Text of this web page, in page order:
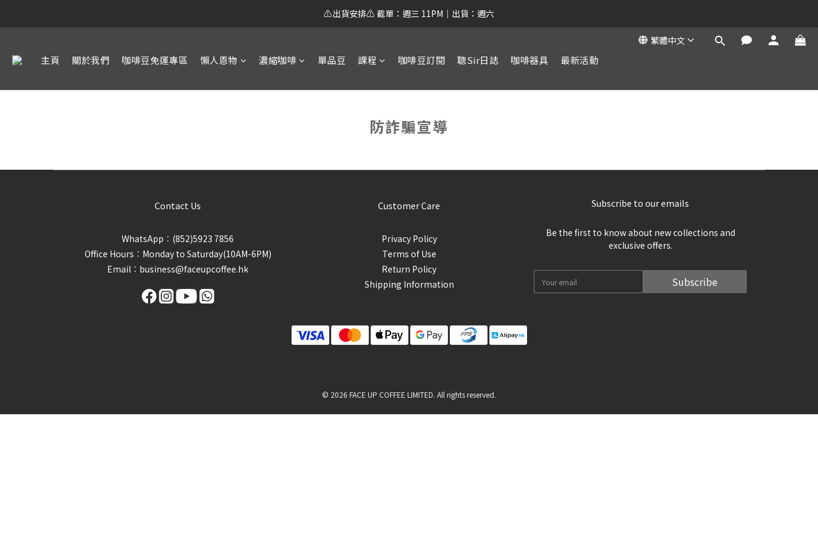
⚠️出貨安排⚠️ 截單：週三 11PM｜出貨：週六
繁體中文
主頁 關於我們 咖啡豆免運專區 懶人恩物 濃縮咖啡 單品豆 課程 咖啡豆訂閱 聰Sir日誌 咖啡器具 最新活動
防詐騙宣導
Contact Us
WhatsApp︰(852)5923 7856
Office Hours︰Monday to Saturday(10AM-6PM)
Email︰business@faceupcoffee.hk
Customer Care
Privacy Policy
Terms of Use
Return Policy
Shipping Information
Subscribe to our emails
Be the first to know about new collections and
exclusive offers.
Subscribe
© 2026 FACE UP COFFEE LIMITED. All rights reserved.